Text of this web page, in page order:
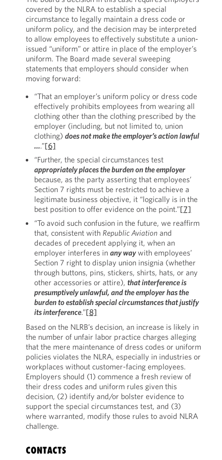
covered by the NLRA to establish a special
circumstance to legally maintain a dress code or
uniform policy, and the decision may be interpreted
to allow employees to effectively substitute a union-
issued “uniform” or attire in place of the employer’s
uniform. The Board made several sweeping
statements that employers should consider when
moving forward:
“That an employer’s uniform policy or dress code
effectively prohibits employees from wearing all
clothing other than the clothing prescribed by the
employer (including, but not limited to, union
clothing) does not make the employer’s action lawful
….”[6]
“Further, the special circumstances test
appropriately places the burden on the employer
because, as the party asserting that employees’
Section 7 rights must be restricted to achieve a
legitimate business objective, it “logically is in the
best position to offer evidence on the point.”[7]
“To avoid such confusion in the future, we reaffirm
that, consistent with Republic Aviation and
decades of precedent applying it, when an
employer interferes in any waywith employees’
Section 7 right to display union insignia (whether
through buttons, pins, stickers, shirts, hats, or any
other accessories or attire), that interference is
presumptively unlawful, and the employer has the
burden to establish special circumstances that justify
its interference.”[8]
Based on the NLRB’s decision, an increase is likely in
the number of unfair labor practice charges alleging
that the mere maintenance of dress codes or uniform
policies violates the NLRA, especially in industries or
workplaces without customer-facing employees.
Employers should (1) commence a fresh review of
their dress codes and uniform rules given this
decision, (2) identify and/or bolster evidence to
support the special circumstances test, and (3)
where warranted, modify those rules to avoid NLRA
challenge.
CONTACTS